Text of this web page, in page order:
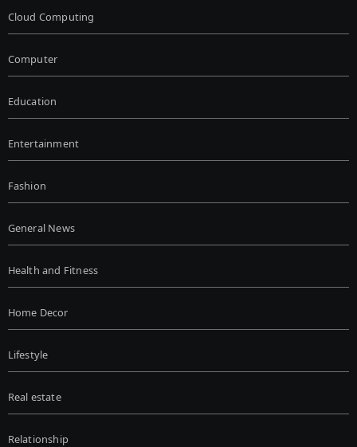
Cloud Computing
Computer
Education
Entertainment
Fashion
General News
Health and Fitness
Home Decor
Lifestyle
Real estate
Relationship